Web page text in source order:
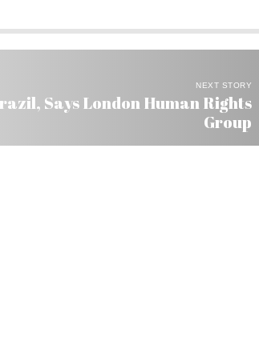
NEXT STORY
Says London Human Rights
Group
Bi in Foreign Investment